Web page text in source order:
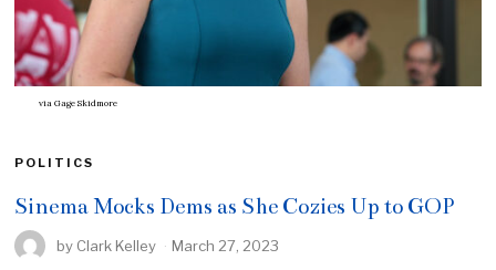
via Gage Skidmore
POLITICS
Sinema Mocks Dems as She Cozies Up to GOP
by Clark Kelley March 27, 2023